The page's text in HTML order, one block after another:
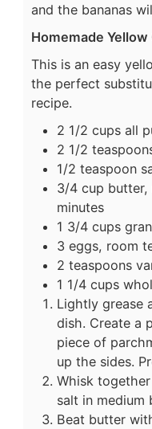
and the bananas
Homemade Yellow
This is an easy
the perfect
recipe.
2 1/2 cups all
2 1/2
1/2 teaspoon
3/4 cup
minutes
1 3/4 cups
3 eggs, room
2 teaspoons
1 1/4 cups
Lightly grease
dish. Create a
piece of
up the sides.
Whisk
salt in medium
Beat butter